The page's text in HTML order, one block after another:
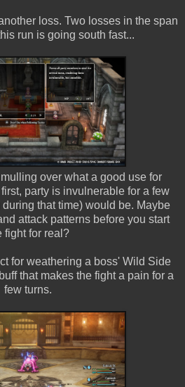
loss. Two losses in the span
run is going south fast...
over what a good use for
party is invulnerable for a few
that time) would be. Maybe
attack patterns before you start
fight for real?
for weathering a boss' Wild Side
that makes the fight a pain for a
few turns.